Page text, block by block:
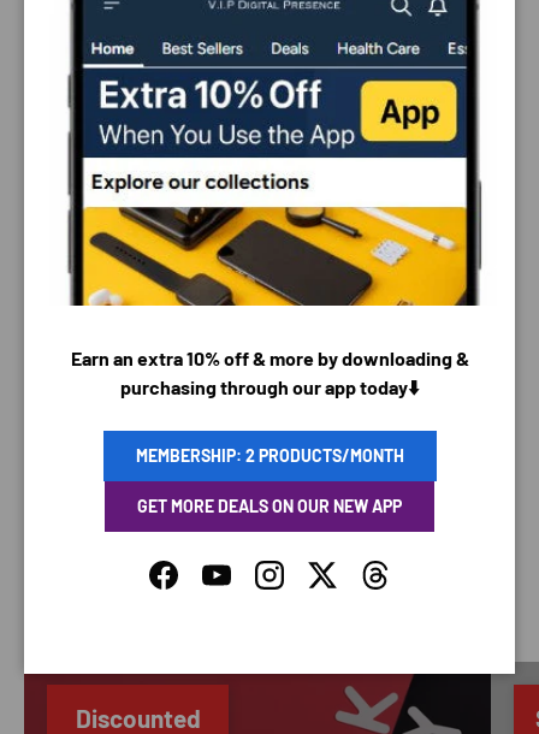
PAYMENT & SECURITY
PAYMENT METHODS
Your payment information is processed securely. We
your credit card information.
Discounted
Earn an extra 10% off & more by downloading &
purchasing through our app today⬇️
MEMBERSHIP: 2 PRODUCTS/MONTH
GET MORE DEALS ON OUR NEW APP
FacebookYouTubeInstagramTwitterThreads